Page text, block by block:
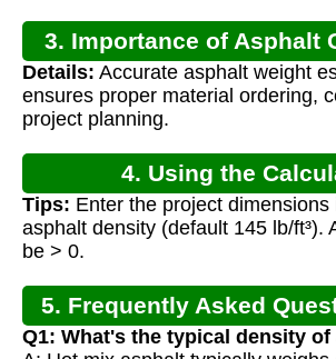
3. Importance of Asphalt
Details: Accurate asphalt weight
ensures proper material ordering,
project planning.
4. Using the
Tips: Enter the project dimensions
asphalt density (default 145 lb/ft³).
be > 0.
5. Frequently Asked
Q1: What's the typical density of